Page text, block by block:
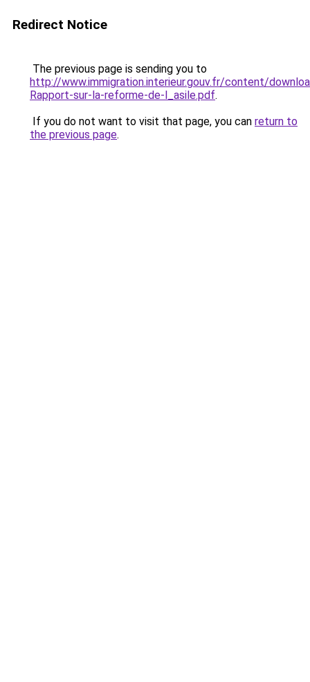
Redirect Notice
The previous page is sending you to
http://www.immigration.interieur.gouv.fr/content/
Rapport-sur-la-reforme-de-l_asile.pdf.
If you do not want to visit that page, you can return to
the previous page.